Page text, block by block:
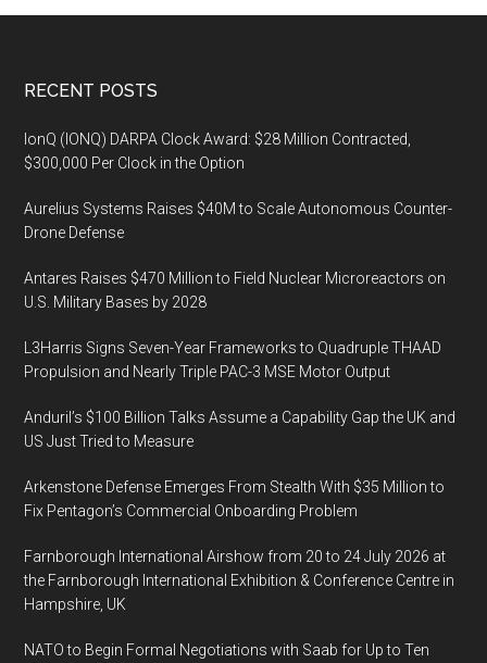
Footer
RECENT POSTS
IonQ (IONQ) DARPA Clock Award: $28 Million Contracted,
$300,000 Per Clock in the Option
Aurelius Systems Raises $40M to Scale Autonomous Counter-
Drone Defense
Antares Raises $470 Million to Field Nuclear Microreactors on
U.S. Military Bases by 2028
L3Harris Signs Seven-Year Frameworks to Quadruple THAAD
Propulsion and Nearly Triple PAC-3 MSE Motor Output
Anduril’s $100 Billion Talks Assume a Capability Gap the UK and
US Just Tried to Measure
Arkenstone Defense Emerges From Stealth With $35 Million to
Fix Pentagon’s Commercial Onboarding Problem
Farnborough International Airshow from 20 to 24 July 2026 at
the Farnborough International Exhibition & Conference Centre in
Hampshire, UK
NATO to Begin Formal Negotiations with Saab for Up to Ten